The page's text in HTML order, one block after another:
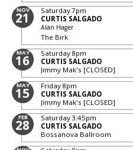
NOV
21 Saturday7pm
CURTIS SALGADO
Alan Hager
The Birk
MAY
16 Saturday 8pm
CURTIS SALGADO
Jimmy Mak's [CLOSED]
MAY
15 Friday 8pm
CURTIS SALGADO
Jimmy Mak's [CLOSED]
FEB
28 Saturday3:45pm
CURTIS SALGADO
Bossanova Ballroom